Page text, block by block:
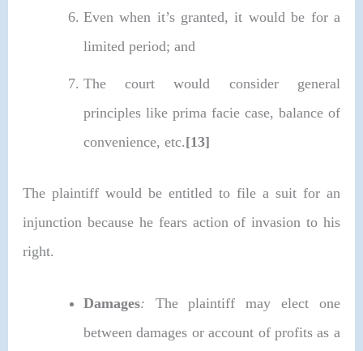
Even when it’s granted, it would be for a
limited period; and
The court would consider general
principles like prima facie case, balance of
convenience, etc.[13]
The plaintiff would be entitled to file a suit for an
injunction because he fears action of invasion to his
right.
Damages: The plaintiff may elect one
between damages or account of profits as a